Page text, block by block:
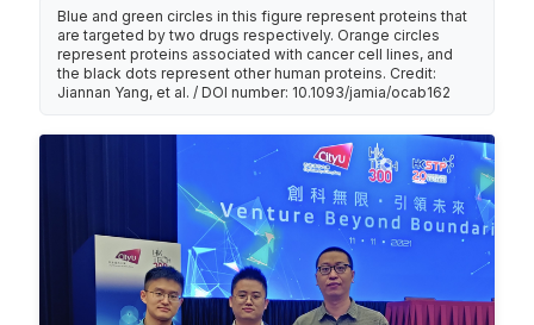
Blue and green circles in this figure represent proteins that
are targeted by two drugs respectively. Orange circles
represent proteins associated with cancer cell lines, and
the black dots represent other human proteins. Credit:
Jiannan Yang, et al. / DOI number: 10.1093/jamia/ocab162